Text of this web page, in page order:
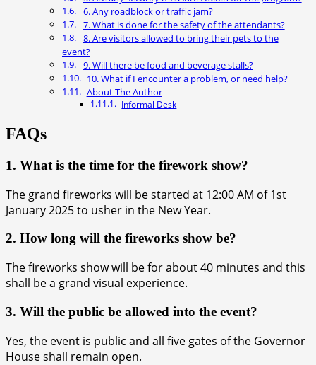
6. Any roadblock or traffic jam?
7. What is done for the safety of the attendants?
8. Are visitors allowed to bring their pets to the
event?
9. Will there be food and beverage stalls?
10. What if I encounter a problem, or need help?
About The Author
Informal Desk
FAQs
1. What is the time for the firework show?
The grand fireworks will be started at 12:00 AM of 1st
January 2025 to usher in the New Year.
2. How long will the fireworks show be?
The fireworks show will be for about 40 minutes and this
shall be a grand visual experience.
3. Will the public be allowed into the event?
Yes, the event is public and all five gates of the Governor
House shall remain open.